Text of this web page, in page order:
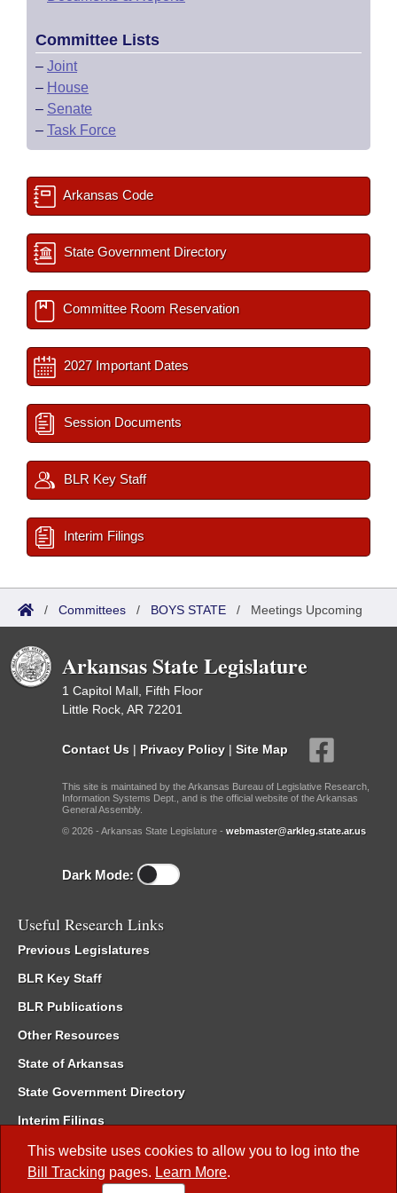
This website uses cookies to allow you to log into the
Bill Tracking pages. Learn More.
Committee Lists
– Joint
– House
– Senate
– Task Force
Arkansas Code
State Government Directory
Committee Room Reservation
2027 Important Dates
Session Documents
BLR Key Staff
Interim Filings
/ Committees / BOYS STATE / Meetings Upcoming
Arkansas State Legislature
1 Capitol Mall, Fifth Floor
Little Rock, AR 72201
Contact Us | Privacy Policy | Site Map
This site is maintained by the Arkansas Bureau of Legislative Research,
Information Systems Dept., and is the official website of the Arkansas
General Assembly.
© 2026 - Arkansas State Legislature - webmaster@arkleg.state.ar.us
Dark Mode:
Useful Research Links
Previous Legislatures
BLR Key Staff
BLR Publications
Other Resources
State of Arkansas
State Government Directory
Interim Filings
Committee Room Reservation
Meetings of the Whole/Business Meetings